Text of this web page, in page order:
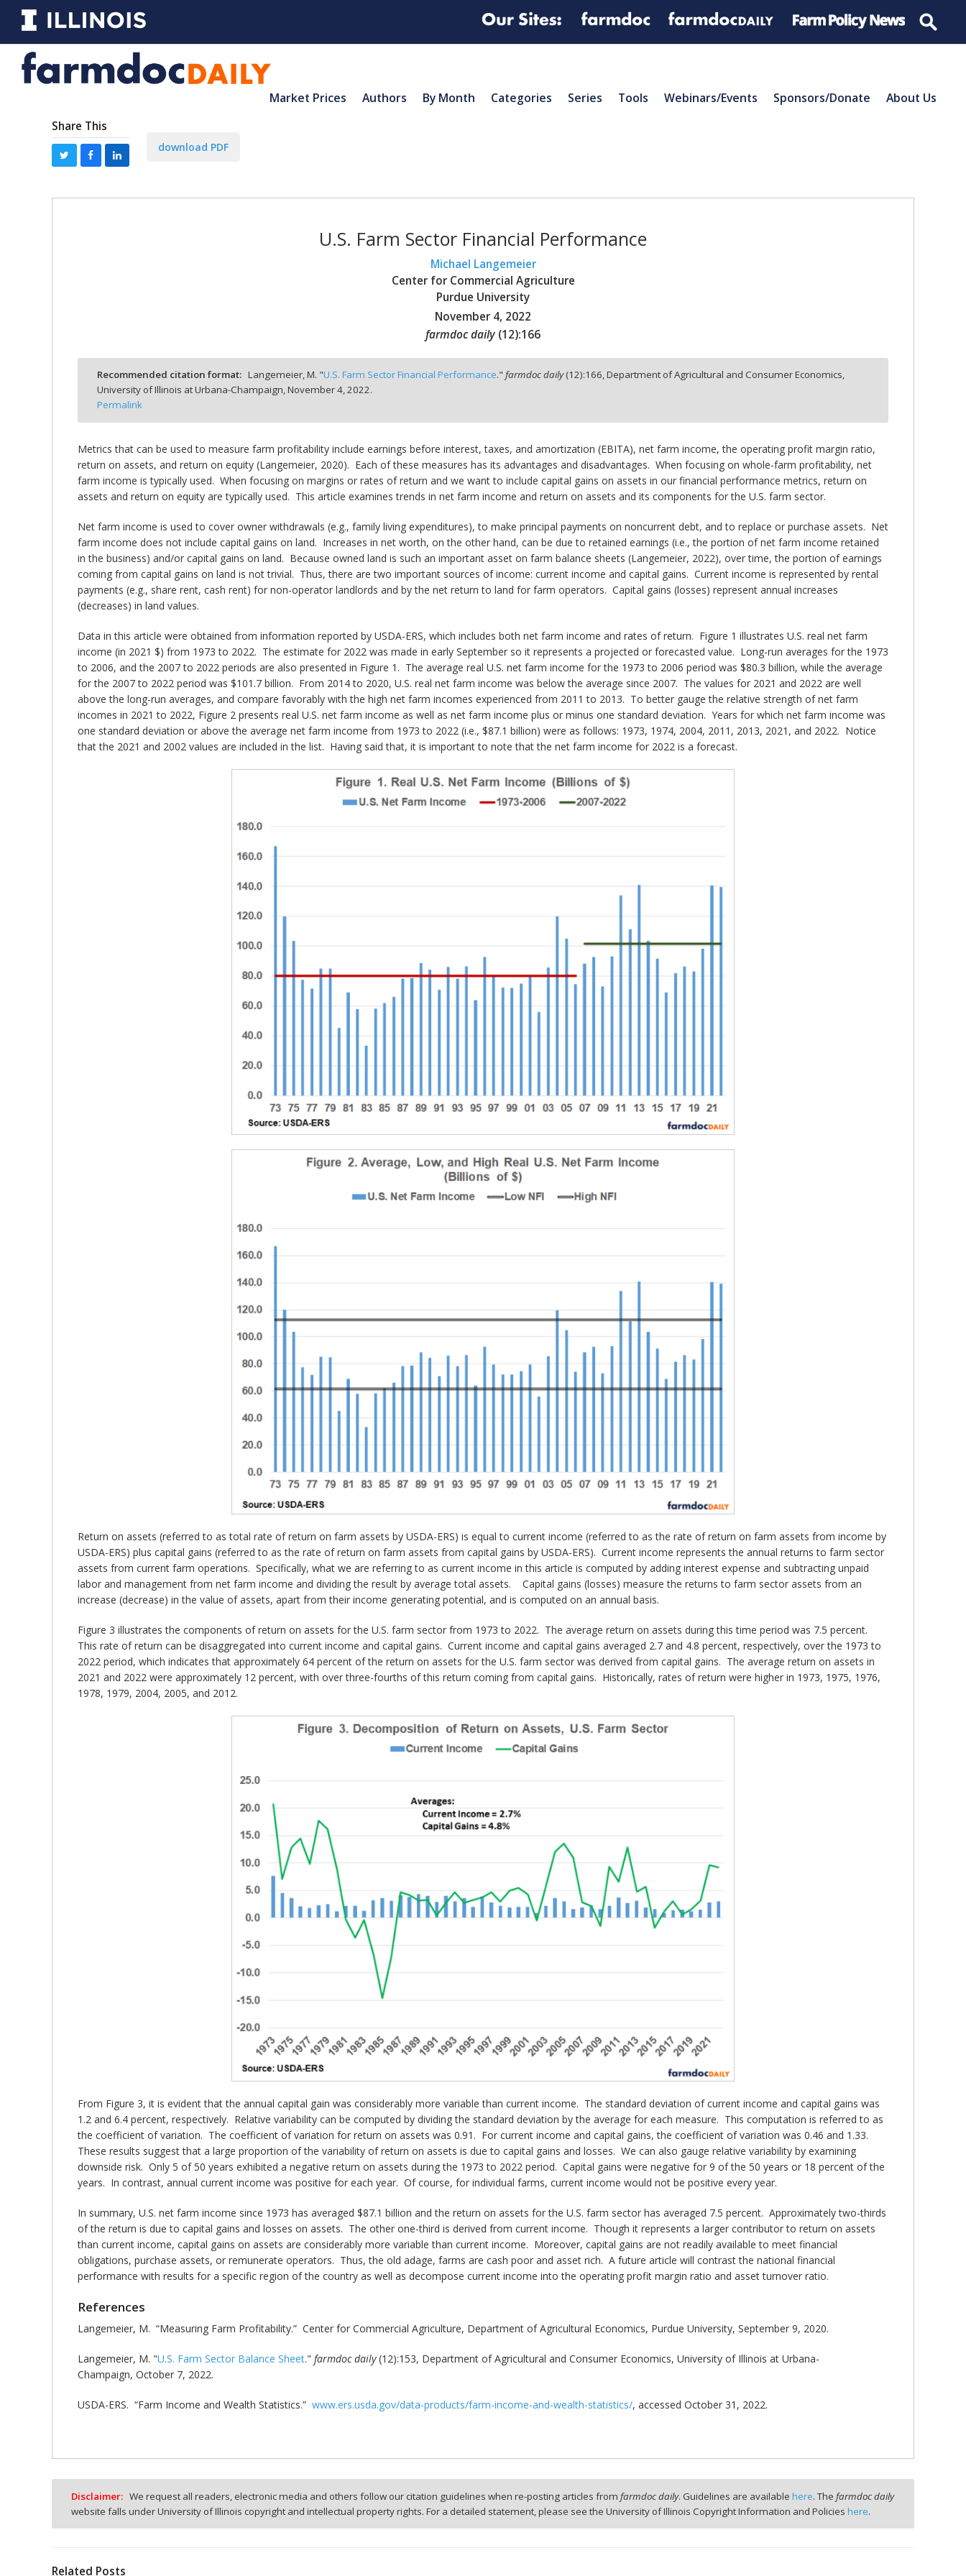
Market Prices Authors By Month Categories Series Tools Webinars/Events Sponsors/Donate About Us
Share This
download PDF
U.S. Farm Sector Financial Performance
Michael Langemeier
Center for Commercial Agriculture
Purdue University
November 4, 2022
farmdoc daily (12):166
Recommended citation format: Langemeier, M. "U.S. Farm Sector Financial Performance."farmdoc daily(12):166,Department of Agricultural and Consumer Economics,
University of Illinois at Urbana-Champaign,November 4, 2022.
Permalink
Metrics that can be used to measure farm profitability include earnings before interest, taxes, and amortization (EBITA), net farm income, the operating profit margin ratio,
return on assets, and return on equity (Langemeier, 2020). Each of these measures has its advantages and disadvantages. When focusing on whole-farm profitability, net
farm income is typically used. When focusing on margins or rates of return and we want to include capital gains on assets in our financial performance metrics, return on
assets and return on equity are typically used. This article examines trends in net farm income and return on assets and its components for the U.S. farm sector.
Net farm income is used to cover owner withdrawals (e.g., family living expenditures), to make principal payments on noncurrent debt, and to replace or purchase assets. Net
farm income does not include capital gains on land. Increases in net worth, on the other hand, can be due to retained earnings (i.e., the portion of net farm income retained
in the business) and/or capital gains on land. Because owned land is such an important asset on farm balance sheets (Langemeier, 2022), over time, the portion of earnings
coming from capital gains on land is not trivial. Thus, there are two important sources of income: current income and capital gains. Current income is represented by rental
payments (e.g., share rent, cash rent) for non-operator landlords and by the net return to land for farm operators. Capital gains (losses) represent annual increases
(decreases) in land values.
Data in this article were obtained from information reported by USDA-ERS, which includes both net farm income and rates of return. Figure 1 illustrates U.S. real net farm
income (in 2021 $) from 1973 to 2022. The estimate for 2022 was made in early September so it represents a projected or forecasted value. Long-run averages for the 1973
to 2006, and the 2007 to 2022 periods are also presented in Figure 1. The average real U.S. net farm income for the 1973 to 2006 period was $80.3 billion, while the average
for the 2007 to 2022 period was $101.7 billion. From 2014 to 2020, U.S. real net farm income was below the average since 2007. The values for 2021 and 2022 are well
above the long-run averages, and compare favorably with the high net farm incomes experienced from 2011 to 2013. To better gauge the relative strength of net farm
incomes in 2021 to 2022, Figure 2 presents real U.S. net farm income as well as net farm income plus or minus one standard deviation. Years for which net farm income was
one standard deviation or above the average net farm income from 1973 to 2022 (i.e., $87.1 billion) were as follows: 1973, 1974, 2004, 2011, 2013, 2021, and 2022. Notice
that the 2021 and 2002 values are included in the list. Having said that, it is important to note that the net farm income for 2022 is a forecast.
Return on assets (referred to as total rate of return on farm assets by USDA-ERS) is equal to current income (referred to as the rate of return on farm assets from income by
USDA-ERS) plus capital gains (referred to as the rate of return on farm assets from capital gains by USDA-ERS). Current income represents the annual returns to farm sector
assets from current farm operations. Specifically, what we are referring to as current income in this article is computed by adding interest expense and subtracting unpaid
labor and management from net farm income and dividing the result by average total assets. Capital gains (losses) measure the returns to farm sector assets from an
increase (decrease) in the value of assets, apart from their income generating potential, and is computed on an annual basis.
Figure 3 illustrates the components of return on assets for the U.S. farm sector from 1973 to 2022. The average return on assets during this time period was 7.5 percent.
This rate of return can be disaggregated into current income and capital gains. Current income and capital gains averaged 2.7 and 4.8 percent, respectively, over the 1973 to
2022 period, which indicates that approximately 64 percent of the return on assets for the U.S. farm sector was derived from capital gains. The average return on assets in
2021 and 2022 were approximately 12 percent, with over three-fourths of this return coming from capital gains. Historically, rates of return were higher in 1973, 1975, 1976,
1978, 1979, 2004, 2005, and 2012.
From Figure 3, it is evident that the annual capital gain was considerably more variable than current income. The standard deviation of current income and capital gains was
1.2 and 6.4 percent, respectively. Relative variability can be computed by dividing the standard deviation by the average for each measure. This computation is referred to as
the coefficient of variation. The coefficient of variation for return on assets was 0.91. For current income and capital gains, the coefficient of variation was 0.46 and 1.33.
These results suggest that a large proportion of the variability of return on assets is due to capital gains and losses. We can also gauge relative variability by examining
downside risk. Only 5 of 50 years exhibited a negative return on assets during the 1973 to 2022 period. Capital gains were negative for 9 of the 50 years or 18 percent of the
years. In contrast, annual current income was positive for each year. Of course, for individual farms, current income would not be positive every year.
In summary, U.S. net farm income since 1973 has averaged $87.1 billion and the return on assets for the U.S. farm sector has averaged 7.5 percent. Approximately two-thirds
of the return is due to capital gains and losses on assets. The other one-third is derived from current income. Though it represents a larger contributor to return on assets
than current income, capital gains on assets are considerably more variable than current income. Moreover, capital gains are not readily available to meet financial
obligations, purchase assets, or remunerate operators. Thus, the old adage, farms are cash poor and asset rich. A future article will contrast the national financial
performance with results for a specific region of the country as well as decompose current income into the operating profit margin ratio and asset turnover ratio.
References
Langemeier, M. “Measuring Farm Profitability.” Center for Commercial Agriculture, Department of Agricultural Economics, Purdue University, September 9, 2020.
Langemeier, M. "U.S. Farm Sector Balance Sheet." farmdoc daily(12):153, Department of Agricultural and Consumer Economics, University of Illinois at Urbana-
Champaign, October 7, 2022.
USDA-ERS. “Farm Income and Wealth Statistics.” www.ers.usda.gov/data-products/farm-income-and-wealth-statistics/, accessed October 31, 2022.
Disclaimer: We request all readers, electronic media and others follow our citation guidelines when re-posting articles fromfarmdoc daily. Guidelines are availablehere. Thefarmdoc daily
website falls under University of Illinois copyright and intellectual property rights. For a detailed statement, please see the University of Illinois Copyright Information and Policies here.
Related Posts